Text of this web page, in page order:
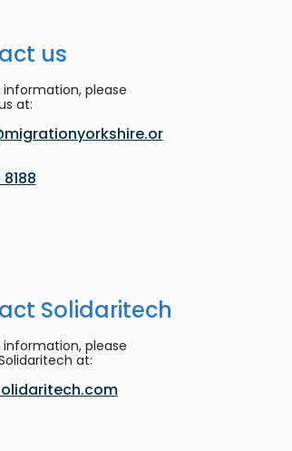
us
information, please
at:
8188
Solidaritech
information, please
at: